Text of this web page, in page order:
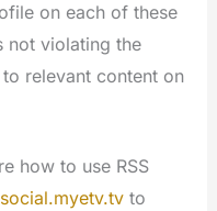
on each of these
not violating the
relevant content on
how to use RSS
social.myetv.tvto